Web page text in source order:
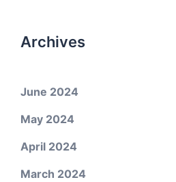
Archives
June 2024
May 2024
April 2024
March 2024